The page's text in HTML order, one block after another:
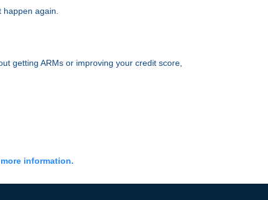
again.
getting ARMs or improving your credit score,
information.